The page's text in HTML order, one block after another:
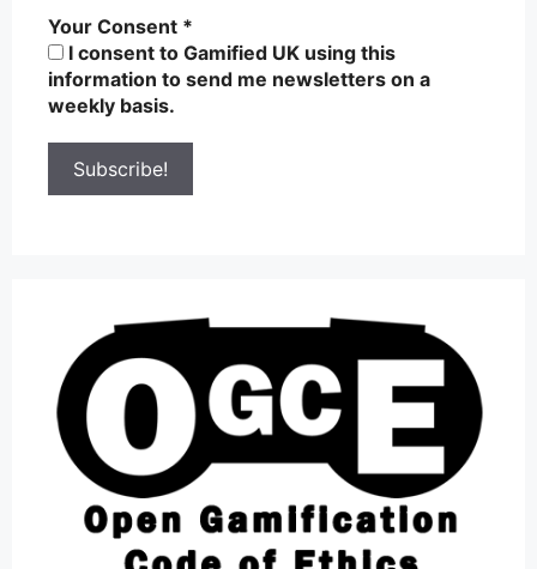
Your Consent *
I consent to Gamified UK using this
information to send me newsletters on a
weekly basis.